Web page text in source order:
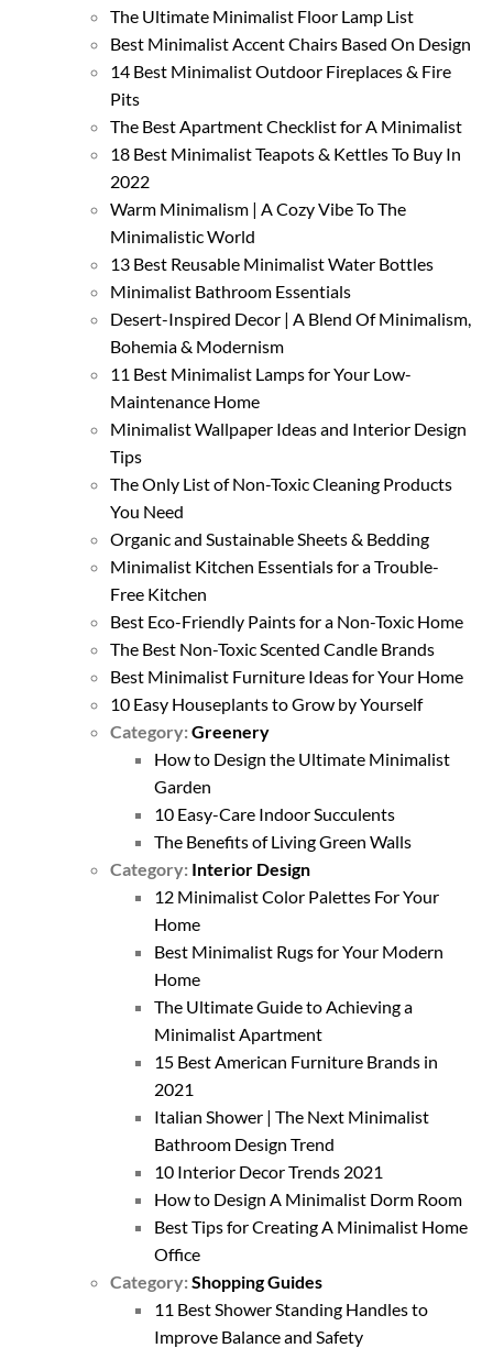
The Ultimate Minimalist Floor Lamp List
Best Minimalist Accent Chairs Based On Design
14 Best Minimalist Outdoor Fireplaces & Fire
Pits
The Best Apartment Checklist for A Minimalist
18 Best Minimalist Teapots & Kettles To Buy In
2022
Warm Minimalism | A Cozy Vibe To The
Minimalistic World
13 Best Reusable Minimalist Water Bottles
Minimalist Bathroom Essentials
Desert-Inspired Decor | A Blend Of Minimalism,
Bohemia & Modernism
11 Best Minimalist Lamps for Your Low-
Maintenance Home
Minimalist Wallpaper Ideas and Interior Design
Tips
The Only List of Non-Toxic Cleaning Products
You Need
Organic and Sustainable Sheets & Bedding
Minimalist Kitchen Essentials for a Trouble-
Free Kitchen
Best Eco-Friendly Paints for a Non-Toxic Home
The Best Non-Toxic Scented Candle Brands
Best Minimalist Furniture Ideas for Your Home
10 Easy Houseplants to Grow by Yourself
Category:Greenery
How to Design the Ultimate Minimalist
Garden
10 Easy-Care Indoor Succulents
The Benefits of Living Green Walls
Category: Interior Design
12 Minimalist Color Palettes For Your
Home
Best Minimalist Rugs for Your Modern
Home
The Ultimate Guide to Achieving a
Minimalist Apartment
15 Best American Furniture Brands in
2021
Italian Shower | The Next Minimalist
Bathroom Design Trend
10 Interior Decor Trends 2021
How to Design A Minimalist Dorm Room
Best Tips for Creating A Minimalist Home
Office
Category:Shopping Guides
11 Best Shower Standing Handles to
Improve Balance and Safety